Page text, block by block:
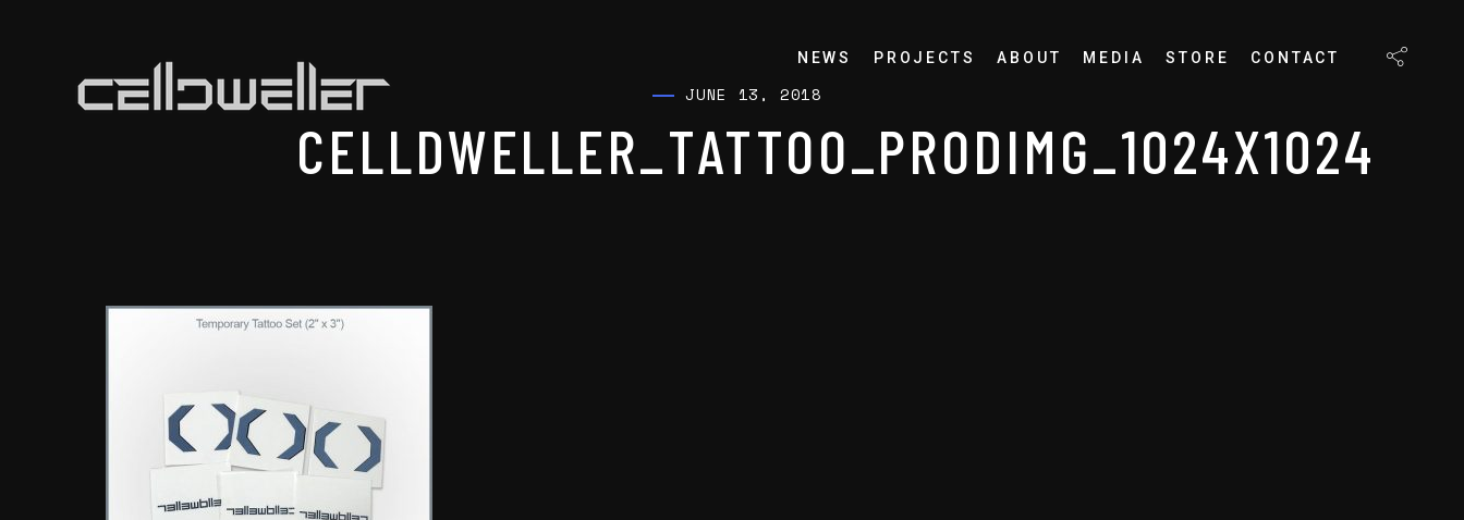
NEWS PROJECTS ABOUT MEDIA STORE CONTACT
JUNE 13, 2018
CELLDWELLER_TATTOO_PRODIMG_1024X1024